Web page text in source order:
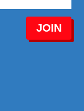
JOIN